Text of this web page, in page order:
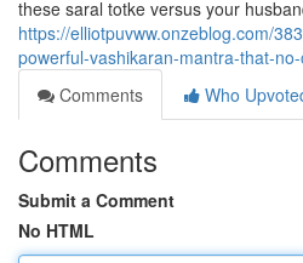
these saral totke versus your
https://elliotpuvww.onzeblog.com/
powerful-vashikaran-mantra-that-
Comments
Who
Comments
Submit a Comment
No HTML